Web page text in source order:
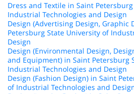
Dress and Textile in Saint
Industrial Technologies and Design
Design (Advertising Design, Graphic
Petersburg State University of
Design
Design (Environmental Design,
and Equipment) in Saint Petersburg
Industrial Technologies and Design
Design (Fashion Design) in Saint
of Industrial Technologies and